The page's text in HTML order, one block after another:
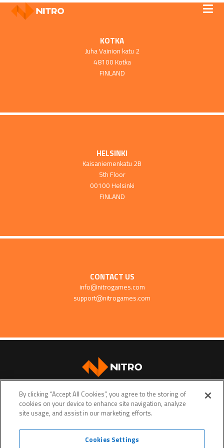
KOTKA
Juha Vainion katu 2
48100 Kotka
FINLAND
HELSINKI
Kaisaniemenkatu 2B
5th Floor
00100 Helsinki
FINLAND
CONTACT US
info@nitrogames.com
support@nitrogames.com
Privacy policy Do Not Sell My Personal Data
By clicking “Accept All Cookies”, you agree to the storing of
cookies on your device to enhance site navigation, analyze
site usage, and assist in our marketing efforts.
Cookies Settings